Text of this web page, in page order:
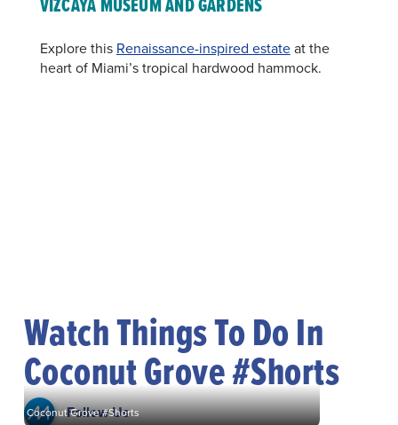
Explore this Renaissance-inspired estateat the
heart of Miami’s tropical hardwood hammock.
Watch Things To Do In
Coconut Grove #Shorts
Follow Us
Coconut Grove #Shorts